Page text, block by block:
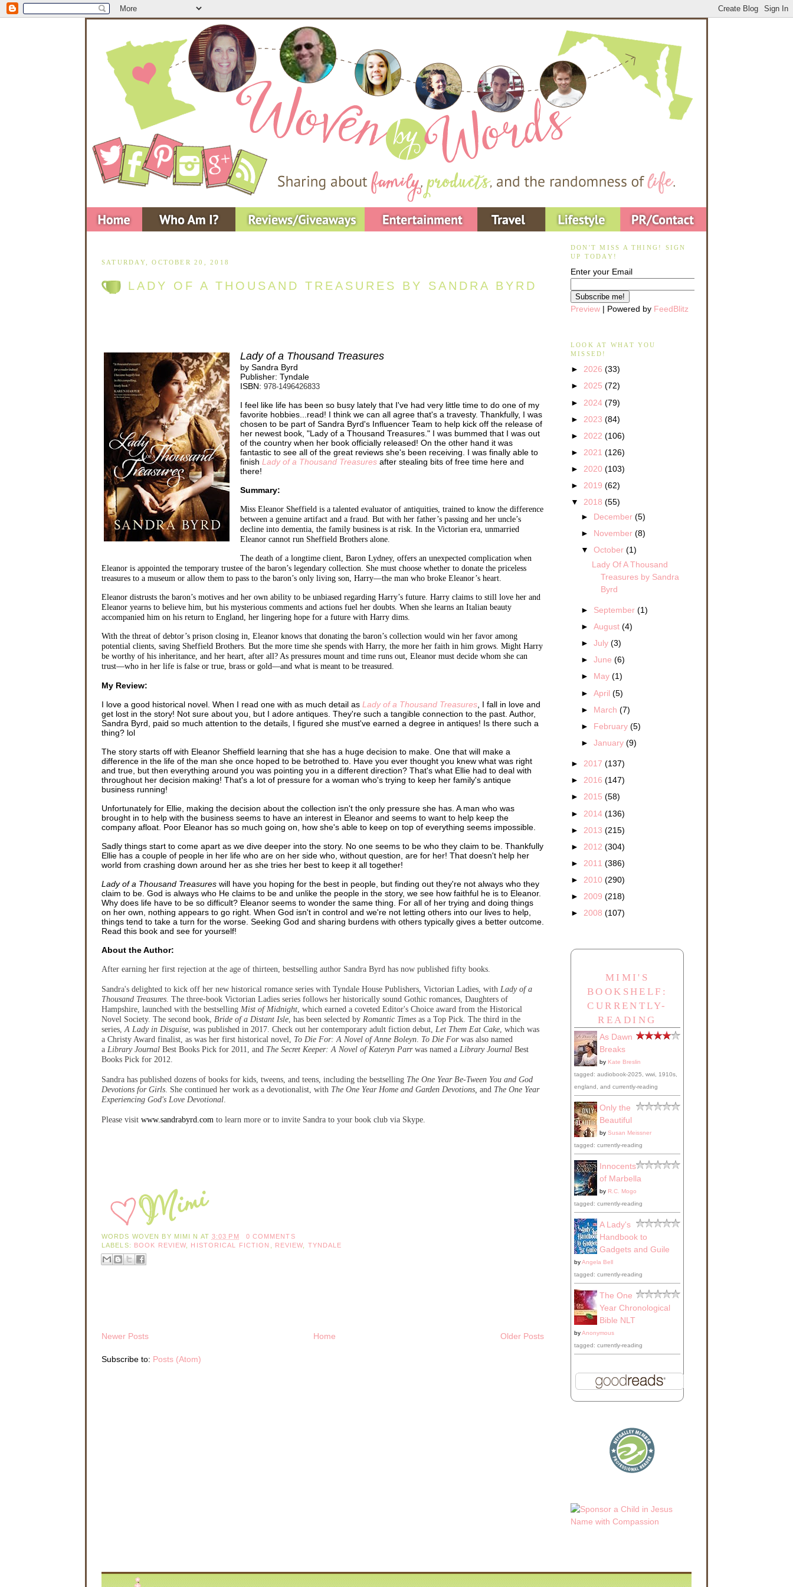
SATURDAY, OCTOBER 20, 2018
LADY OF A THOUSAND TREASURES BY SANDRA BYRD
Lady of a Thousand Treasures
by Sandra Byrd
Publisher: Tyndale
ISBN:978-1496426833
I feel like life has been so busy lately that I've had very little time to do one of my
favorite hobbies...read! I think we can all agree that's a travesty. Thankfully, I was
chosen to be part of Sandra Byrd's Influencer Team to help kick off the release of
her newest book, "Lady of a Thousand Treasures." I was bummed that I was out
of the country when her book officially released! On the other hand it was
fantastic to see all of the great reviews she's been receiving. I was finally able to
finishLady of a Thousand Treasures after stealing bits of free time here and
there!
Summary:
Miss Eleanor Sheffield is a talented evaluator of antiquities, trained to know the difference
between a genuine artifact and a fraud. But with her father’s passing and her uncle’s
decline into dementia, the family business is at risk. In the Victorian era, unmarried
Eleanor cannot run Sheffield Brothers alone.
The death of a longtime client, Baron Lydney, offers an unexpected complication when
Eleanor is appointed the temporary trustee of the baron’s legendary collection. She must choose whether to donate the priceless
treasures to a museum or allow them to pass to the baron’s only living son, Harry—the man who broke Eleanor’s heart.
Eleanor distrusts the baron’s motives and her own ability to be unbiased regarding Harry’s future. Harry claims to still love her and
Eleanor yearns to believe him, but his mysterious comments and actions fuel her doubts. When she learns an Italian beauty
accompanied him on his return to England, her lingering hope for a future with Harry dims.
With the threat of debtor’s prison closing in, Eleanor knows that donating the baron’s collection would win her favor among
potential clients, saving Sheffield Brothers. But the more time she spends with Harry, the more her faith in him grows. Might Harry
be worthy of his inheritance, and her heart, after all? As pressures mount and time runs out, Eleanor must decide whom she can
trust—who in her life is false or true, brass or gold—and what is meant to be treasured.
My Review:
I love a good historical novel. When I read one with as much detail as Lady of a Thousand Treasures , I fall in love and
get lost in the story! Not sure about you, but I adore antiques. They're such a tangible connection to the past. Author,
Sandra Byrd, paid so much attention to the details, I figured she must've earned a degree in antiques! Is there such a
thing? lol
The story starts off with Eleanor Sheffield learning that she has a huge decision to make. One that will make a
difference in the life of the man she once hoped to be betrothed to. Have you ever thought you knew what was right
and true, but then everything around you was pointing you in a different direction? That's what Ellie had to deal with
throughout her decision making! That's a lot of pressure for a woman who's trying to keep her family's antique
business running!
Unfortunately for Ellie, making the decision about the collection isn't the only pressure she has. A man who was
brought in to help with the business seems to have an interest in Eleanor and seems to want to help keep the
company afloat. Poor Eleanor has so much going on, how she's able to keep on top of everything seems impossible.
Sadly things start to come apart as we dive deeper into the story. No one seems to be who they claim to be. Thankfully
Ellie has a couple of people in her life who are on her side who, without question, are for her! That doesn't help her
world from crashing down around her as she tries her best to keep it all together!
Lady of a Thousand Treasures will have you hoping for the best in people, but finding out they're not always who they
claim to be. God is always who He claims to be and unlike the people in the story, we see how faithful he is to Eleanor.
Why does life have to be so difficult? Eleanor seems to wonder the same thing. For all of her trying and doing things
on her own, nothing appears to go right. When God isn't in control and we're not letting others into our lives to help,
things tend to take a turn for the worse. Seeking God and sharing burdens with others typically gives a better outcome.
Read this book and see for yourself!
About the Author:
After earning her first rejection at the age of thirteen, bestselling author Sandra Byrd has now published fifty books.
Sandra's delighted to kick off her new historical romance series with Tyndale House Publishers, Victorian Ladies, with Lady of a
Thousand Treasures . The three-book Victorian Ladies series follows her historically sound Gothic romances, Daughters of
Hampshire, launched with the bestselling Mist of Midnight , which earned a coveted Editor's Choice award from the Historical
Novel Society. The second book, Bride of a Distant Isle , has been selected by Romantic Times as a Top Pick. The third in the
series, A Lady in Disguise , was published in 2017. Check out her contemporary adult fiction debut, Let Them Eat Cake , which was
a Christy Award finalist, as was her first historical novel, To Die For: A Novel of Anne Boleyn To Die Forwas also named
a Library Journal Best Books Pick for 2011, and The Secret Keeper: A Novel of Kateryn Parrwas named a Library Journal Best
Books Pick for 2012.
Sandra has published dozens of books for kids, tweens, and teens, including the bestselling The One Year Be-Tween You and God
Devotions for Girls . She continued her work as a devotionalist, with The One Year Home and Garden Devotions, and The One Year
Experiencing God's Love Devotional
Please visit www.sandrabyrd.com to learn more or to invite Sandra to your book club via Skype.
WORDS WOVEN BY MIMI N AT 3:03 PM
0 COMMENTS
LABELS: BOOK REVIEW HISTORICAL FICTION REVIEW TYNDALE
Newer Posts Older Posts
Home
Subscribe to: Posts (Atom)
DON'T MISS A THING! SIGN
UP TODAY!
Enter your Email
Preview | Powered by FeedBlitz
LOOK AT WHAT YOU
MISSED!
► 2026 (33)
► 2025 (72)
► 2024 (79)
► 2023 (84)
► 2022 (106)
► 2021 (126)
► 2020 (103)
► 2019 (62)
▼ 2018 (55)
► December(5)
► November(8)
▼October(1)
Lady Of A Thousand
Treasures by Sandra
Byrd
► September(1)
►August(4)
►July(3)
►June(6)
► May(1)
►April(5)
► March(7)
► February(5)
►January(9)
► 2017 (137)
► 2016 (147)
► 2015 (58)
► 2014 (136)
► 2013 (215)
► 2012 (304)
► 2011 (386)
► 2010 (290)
► 2009 (218)
► 2008 (107)
MIMI'S
BOOKSHELF:
CURRENTLY-
READING
As Dawn
Breaks
by Kate Breslin
tagged: audiobook-2025, wwi, 1910s,
england, and currently-reading
Only the
Beautiful
by Susan Meissner
tagged: currently-reading
Innocents
of Marbella
by R.C. Mogo
tagged: currently-reading
A Lady's
Handbook to
Gadgets and Guile
byAngela Bell
tagged: currently-reading
The One
Year Chronological
Bible NLT
byAnonymous
tagged: currently-reading